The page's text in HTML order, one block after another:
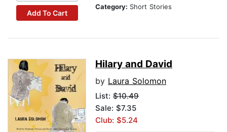
Add To Cart
Category: Short Stories
Hilary and David
by Laura Solomon
List: $10.49
Sale: $7.35
Club: $5.24